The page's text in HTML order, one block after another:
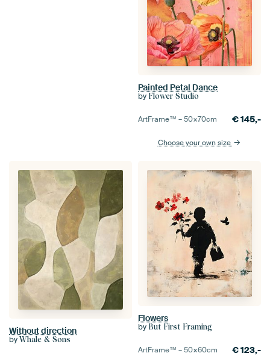
Painted Petal Dance
by Flower Studio
ArtFrame™ –50×70cm €145,-
Choose your own size
Without direction
by Whale & Sons
Flowers
by But First Framing
ArtFrame™ –50×60cm €123,-